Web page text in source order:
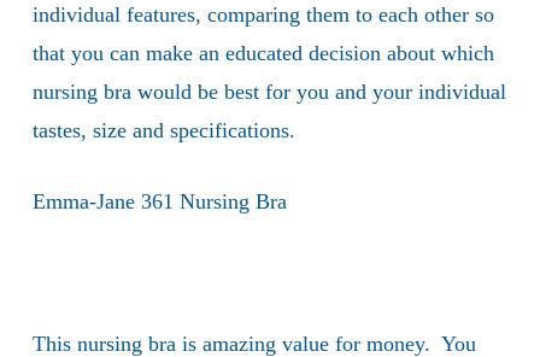
individual features, comparing them to each other so
that you can make an educated decision about which
nursing bra would be best for you and your individual
tastes, size and specifications.
Emma-Jane 361 Nursing Bra
This nursing bra is amazing value for money. You